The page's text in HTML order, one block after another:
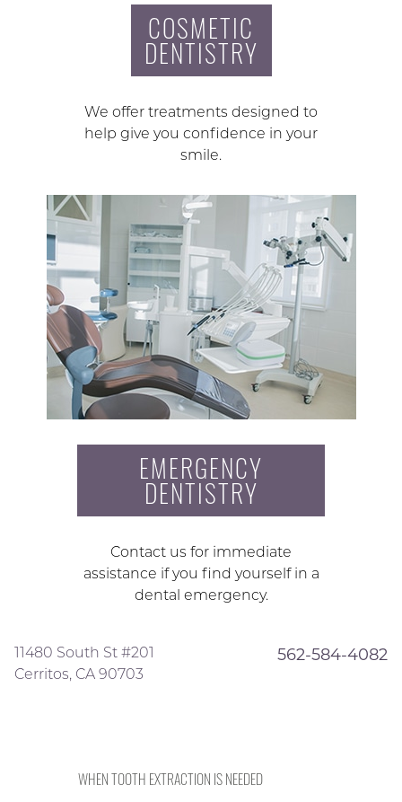
COSMETIC
DENTISTRY
We offer treatments designed to
help give you confidence in your
smile.
EMERGENCY
DENTISTRY
Contact us for immediate
assistance if you find yourself in a
dental emergency.
11480 South St #201
Cerritos, CA 90703
562-584-4082
WHEN TOOTH EXTRACTION IS NEEDED